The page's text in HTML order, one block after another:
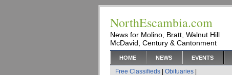
NorthEscambia.com
News for Molino, Bratt, Walnut Hill
McDavid, Century & Cantonment
HOME NEWS EVENTS
Free Classifieds Obituaries